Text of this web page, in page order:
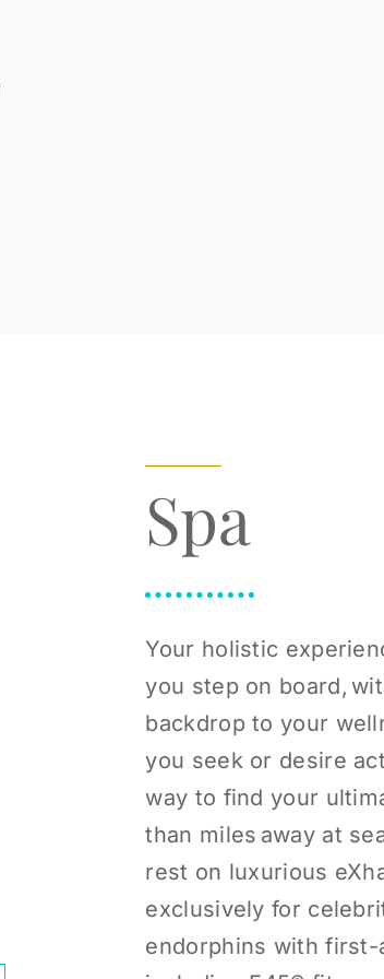
Spa
Your holistic
you step on board,
backdrop to your
you seek or desire
way to find your
than miles away at
rest on luxurious
exclusively for
endorphins with first-